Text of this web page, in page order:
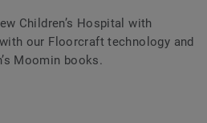
Children’s Hospital with
our Floorcraft technology and
Moomin books.